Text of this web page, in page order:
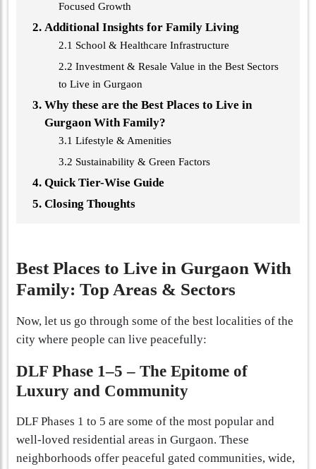
Focused Growth
Additional Insights for Family Living
2.1 School & Healthcare Infrastructure
2.2 Investment & Resale Value in the Best Sectors
to Live in Gurgaon
Why these are the Best Places to Live in
Gurgaon With Family?
3.1 Lifestyle & Amenities
3.2 Sustainability & Green Factors
Quick Tier-Wise Guide
Closing Thoughts
Best Places to Live in Gurgaon With
Family: Top Areas & Sectors
Now, let us go through some of the best localities of the
city where people can live peacefully:
DLF Phase 1–5 – The Epitome of
Luxury and Community
DLF Phases 1 to 5 are some of the most popular and
well-loved residential areas in Gurgaon. These
neighborhoods offer peaceful gated communities, wide,